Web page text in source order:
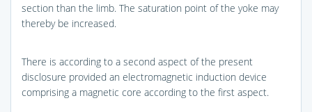
section than the limb. The saturation point of the yoke may
thereby be increased.
There is according to a second aspect of the present
disclosure provided an electromagnetic induction device
comprising a magnetic core according to the first aspect.